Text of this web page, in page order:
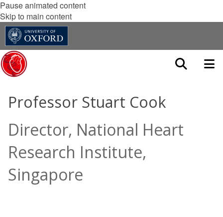
Pause animated content
Skip to main content
Professor Stuart Cook
Director, National Heart
Research Institute,
Singapore